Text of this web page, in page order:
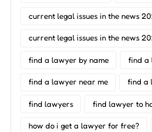
current legal issues in the news
current legal issues in the news
find a lawyer by name find a
find a lawyer near me find a
find lawyers find lawyer to
how do i get a lawyer for free?